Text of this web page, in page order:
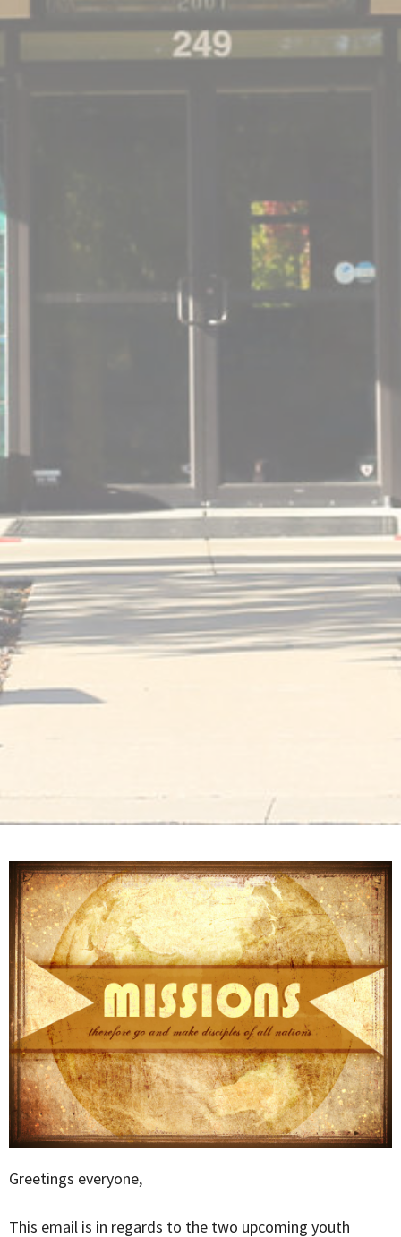
Greetings everyone,
This email is in regards to the two upcoming youth